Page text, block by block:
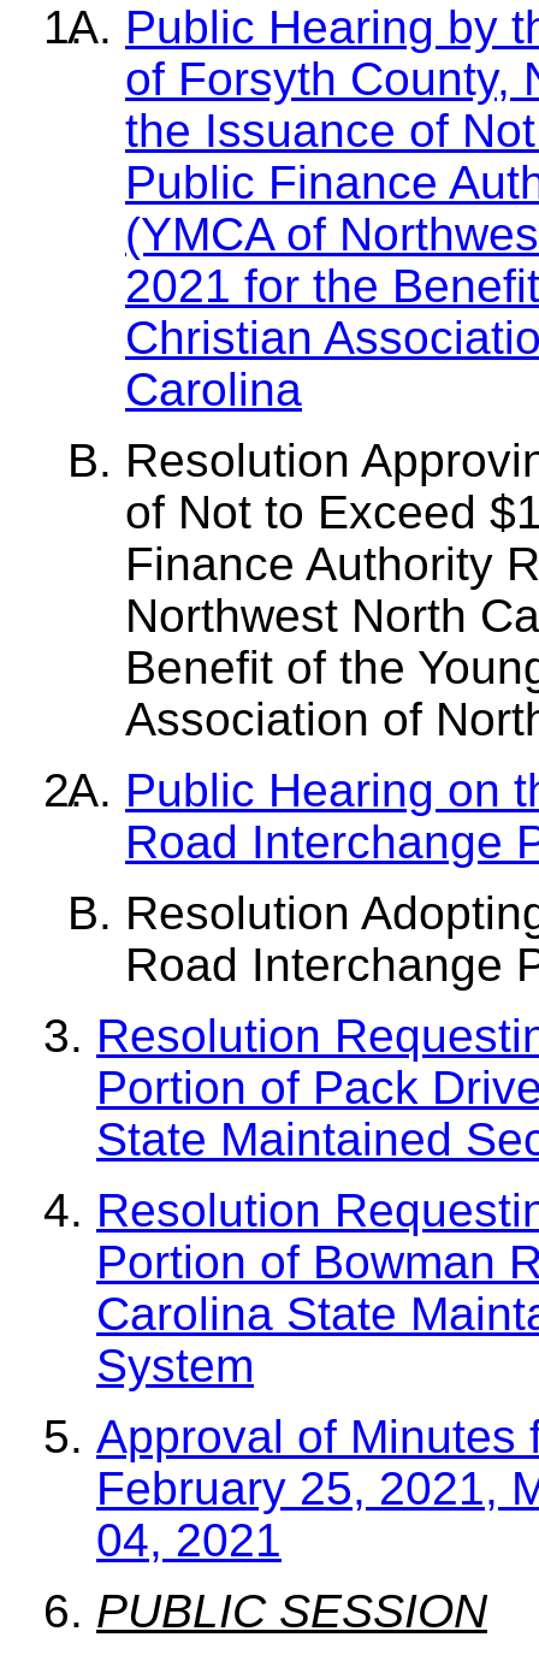
Public Hearing by
of Forsyth County,
the Issuance of
Public Finance
(YMCA of
2021 for the
Christian
Carolina
Resolution
of Not to Exceed
Finance Authority
Northwest North
Benefit of the
Association of
Public Hearing on
Road Interchange
Resolution
Road Interchange
Resolution
Portion of Pack
State Maintained
Resolution
Portion of Bowman
Carolina State
System
Approval of Minutes
February 25, 2021,
04, 2021
PUBLIC SESSION